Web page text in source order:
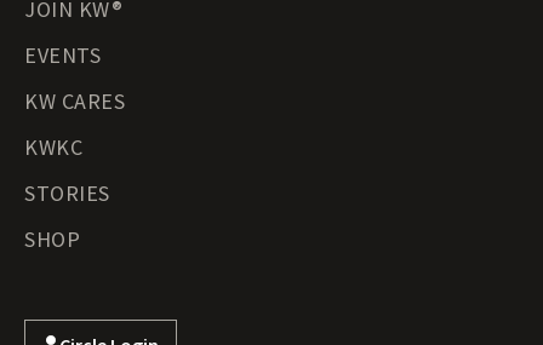
JOIN KW®
EVENTS
KW CARES
KWKC
STORIES
SHOP